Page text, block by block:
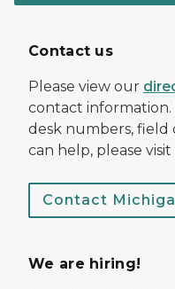
Contact us
Please view our
contact
desk numbers, field
can help, please
Contact
We are hiring!